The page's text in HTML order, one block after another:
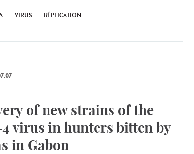
VIRUS RÉPLICATION
of new strains of the
virus in hunters bitten by
in Gabon